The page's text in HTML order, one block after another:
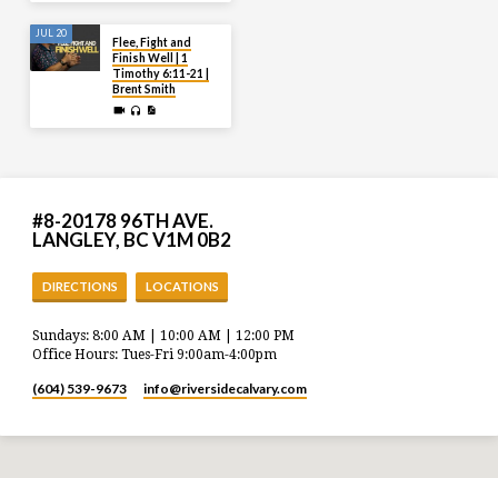
JUL 20
Flee, Fight and
Finish Well | 1
Timothy 6:11-21 |
Brent Smith
#8-20178 96TH AVE.
LANGLEY, BC V1M 0B2
DIRECTIONS LOCATIONS
Sundays: 8:00 AM | 10:00 AM | 12:00 PM
Office Hours: Tues-Fri 9:00am-4:00pm
(604) 539-9673 info​@riversidecalvary.com